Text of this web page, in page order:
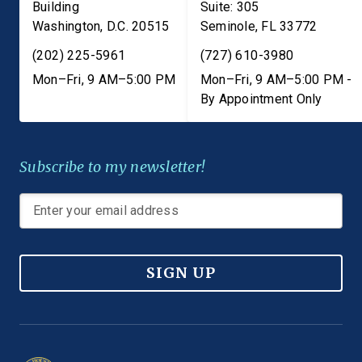
Building
Washington, D.C. 20515
(202) 225-5961
Mon–Fri, 9 AM–5:00 PM
Suite: 305
Seminole, FL 33772
(727) 610-3980
Mon–Fri, 9 AM–5:00 PM -
By Appointment Only
Subscribe to my newsletter!
SIGN UP